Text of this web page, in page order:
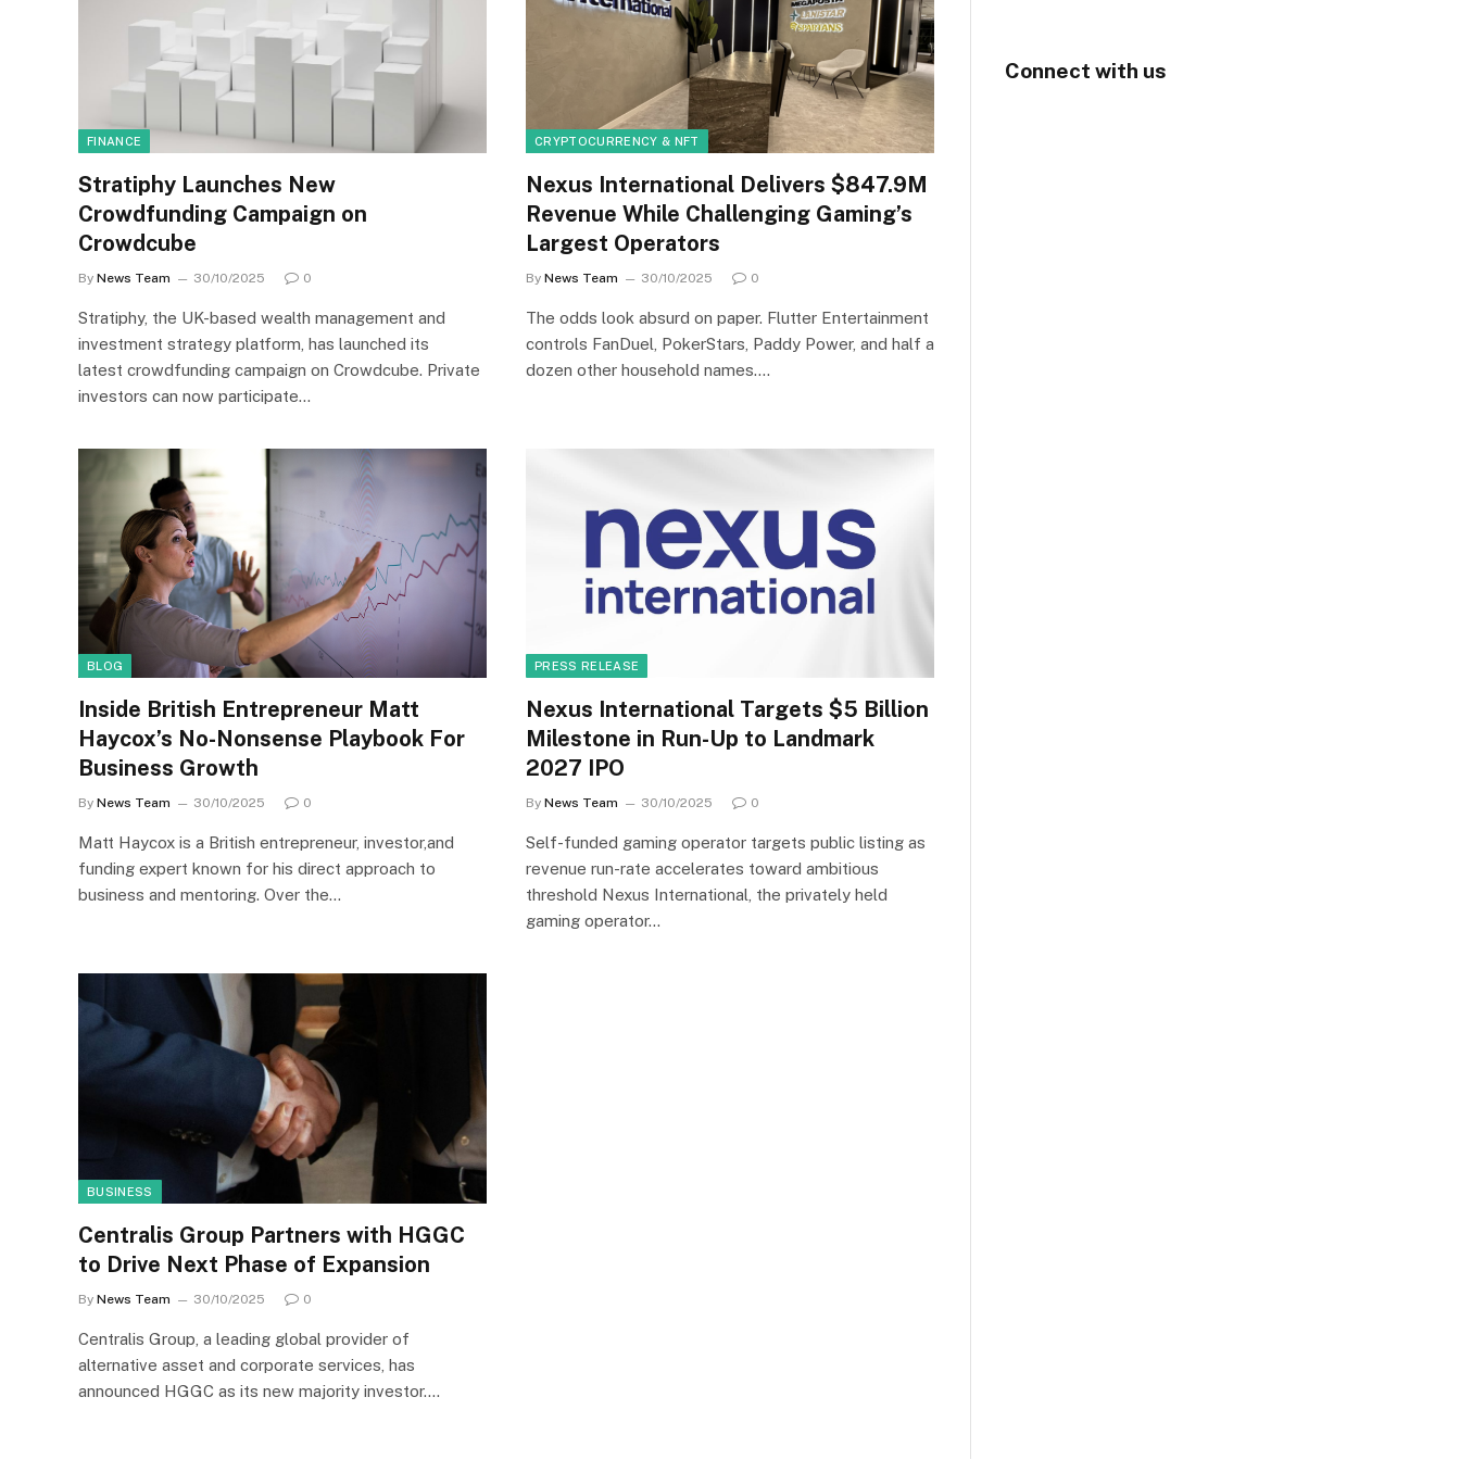
FINANCE
Stratiphy Launches New
Crowdfunding Campaign on
Crowdcube
By News Team 30/10/2025 0
Stratiphy, the UK-based wealth management and
investment strategy platform, has launched its
latest crowdfunding campaign on Crowdcube. Private
investors can now participate…
CRYPTOCURRENCY & NFT
Nexus International Delivers $847.9M
Revenue While Challenging Gaming’s
Largest Operators
By News Team 30/10/2025 0
The odds look absurd on paper. Flutter Entertainment
controls FanDuel, PokerStars, Paddy Power, and half a
dozen other household names.…
BLOG
Inside British Entrepreneur Matt
Haycox’s No-Nonsense Playbook For
Business Growth
By News Team 30/10/2025 0
Matt Haycox is a British entrepreneur, investor,and
funding expert known for his direct approach to
business and mentoring. Over the…
PRESS RELEASE
Nexus International Targets $5 Billion
Milestone in Run-Up to Landmark
2027 IPO
By News Team 30/10/2025 0
Self-funded gaming operator targets public listing as
revenue run-rate accelerates toward ambitious
threshold Nexus International, the privately held
gaming operator…
BUSINESS
Centralis Group Partners with HGGC
to Drive Next Phase of Expansion
By News Team 30/10/2025 0
Centralis Group, a leading global provider of
alternative asset and corporate services, has
announced HGGC as its new majority investor.…
Connect with us